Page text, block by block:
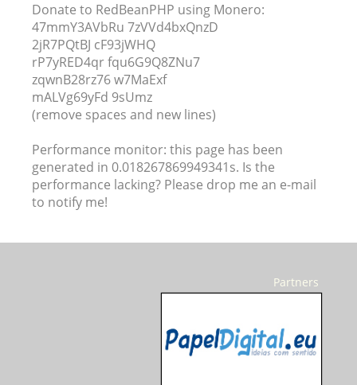
Donate to RedBeanPHP using Monero:
47mmY3AVbRu 7zVVd4bxQnzD
2jR7PQtBJ cF93jWHQ
rP7yRED4qr fqu6G9Q8ZNu7
zqwnB28rz76 w7MaExf
mALVg69yFd 9sUmz
(remove spaces and new lines)
Performance monitor: this page has been
generated in 0.018267869949341s. Is the
performance lacking? Please drop me an e-mail
to notify me!
Partners